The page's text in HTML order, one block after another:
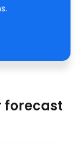
forecast